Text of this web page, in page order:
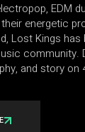
EDM
energetic
Lost Kings has
community.
and story on